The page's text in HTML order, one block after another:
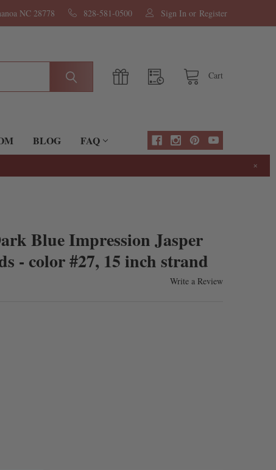
NC 28778 828-581-0500 Sign In or Register
Cart
BLOG FAQ
×
Blue Impression Jasper
- color #27, 15 inch strand
Write a Review
PINK AND DARK BLUE IMPRESSION JASPER 6MM ROUND BEADS -
OF DYED PINK AND DARK BLUE IMPRESSION JASPER 6MM